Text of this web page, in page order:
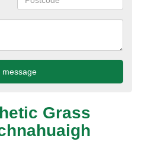
Grass